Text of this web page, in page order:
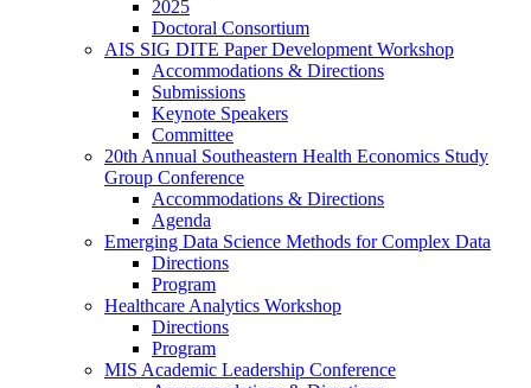
2025
Doctoral Consortium
AIS SIG DITE Paper Development Workshop
Accommodations & Directions
Submissions
Keynote Speakers
Committee
20th Annual Southeastern Health Economics Study
Group Conference
Accommodations & Directions
Agenda
Emerging Data Science Methods for Complex Data
Directions
Program
Healthcare Analytics Workshop
Directions
Program
MIS Academic Leadership Conference